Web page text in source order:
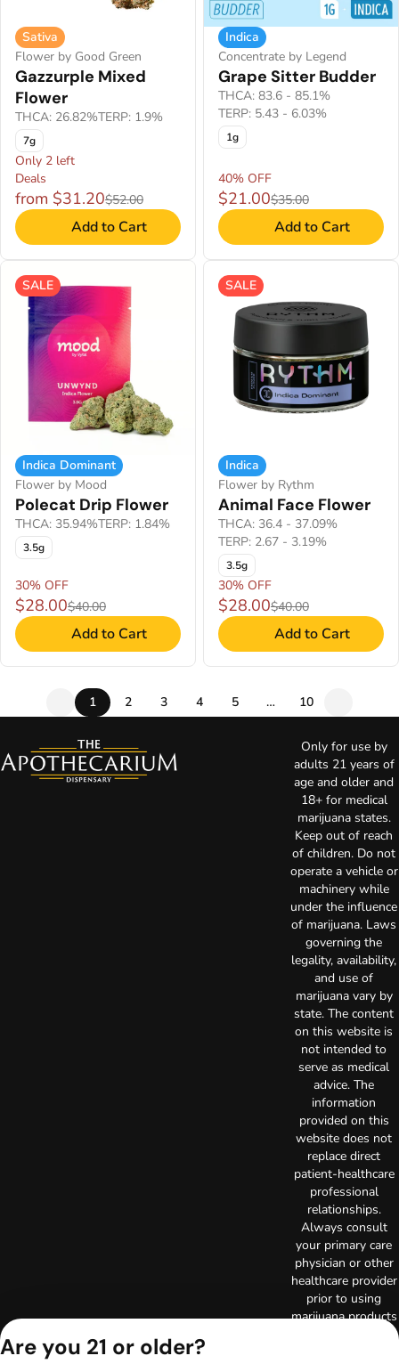
Sativa
Flower by Good Green
Gazzurple Mixed
Flower
THCA: 26.82%TERP: 1.9%
7g
Only 2 left
Deals
from $31.20$52.00
Add to Cart
Indica
Concentrate by Legend
Grape Sitter Budder
THCA: 83.6 - 85.1%
TERP: 5.43 - 6.03%
1g
40% OFF
$21.00$35.00
Add to Cart
SALE
Indica Dominant
Flower by Mood
Polecat Drip Flower
THCA: 35.94%TERP: 1.84%
3.5g
30% OFF
$28.00$40.00
Add to Cart
SALE
Indica
Flower by Rythm
Animal Face Flower
THCA: 36.4 - 37.09%
TERP: 2.67 - 3.19%
3.5g
30% OFF
$28.00$40.00
Add to Cart
1 2 3 4 5 … 10
Only for use by
adults 21 years of
age and older and
18+ for medical
marijuana states.
Keep out of reach
of children. Do not
operate a vehicle or
machinery while
under the influence
of marijuana. Laws
governing the
legality, availability,
and use of
marijuana vary by
state. The content
on this website is
not intended to
serve as medical
advice. The
information
provided on this
website does not
replace direct
patient-healthcare
professional
relationships.
Always consult
your primary care
physician or other
healthcare provider
prior to using
marijuana products
Are you 21 or older?